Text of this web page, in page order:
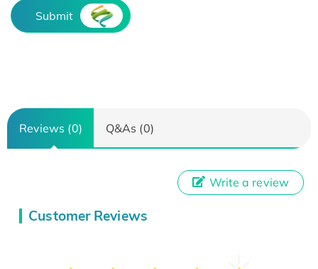
Submit
Reviews (0) Q&As (0)
Customer Reviews
Write a review